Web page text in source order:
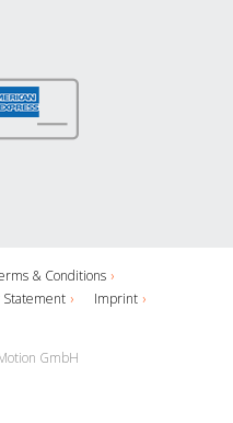
& Conditions
Statement
Imprint
GmbH